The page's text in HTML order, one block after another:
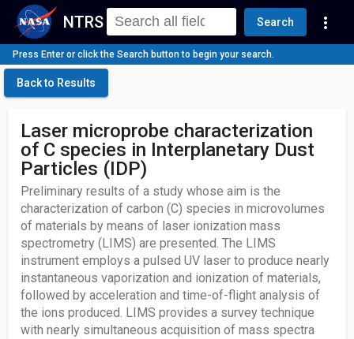
NTRS Search more_vert
Press Enter or click the Search button to begin your search.
Back to Results
Laser microprobe characterization
of C species in Interplanetary Dust
Particles (IDP)
Preliminary results of a study whose aim is the
characterization of carbon (C) species in microvolumes
of materials by means of laser ionization mass
spectrometry (LIMS) are presented. The LIMS
instrument employs a pulsed UV laser to produce nearly
instantaneous vaporization and ionization of materials,
followed by acceleration and time-of-flight analysis of
the ions produced. LIMS provides a survey technique
with nearly simultaneous acquisition of mass spectra